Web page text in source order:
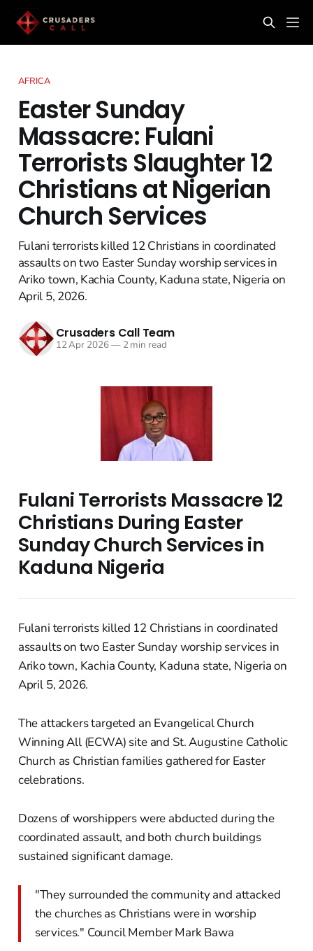
AFRICA
Easter Sunday
Massacre: Fulani
Terrorists Slaughter 12
Christians at Nigerian
Church Services
Fulani terrorists killed 12 Christians in coordinated
assaults on two Easter Sunday worship services in
Ariko town, Kachia County, Kaduna state, Nigeria on
April 5, 2026.
Crusaders Call Team
12 Apr 2026—2 min read
Fulani Terrorists Massacre 12
Christians During Easter
Sunday Church Services in
Kaduna Nigeria
Fulani terrorists killed 12 Christians in coordinated
assaults on two Easter Sunday worship services in
Ariko town, Kachia County, Kaduna state, Nigeria on
April 5, 2026.
The attackers targeted an Evangelical Church
Winning All (ECWA) site and St. Augustine Catholic
Church as Christian families gathered for Easter
celebrations.
Dozens of worshippers were abducted during the
coordinated assault, and both church buildings
sustained significant damage.
"They surrounded the community and attacked
the churches as Christians were in worship
services." Council Member Mark Bawa